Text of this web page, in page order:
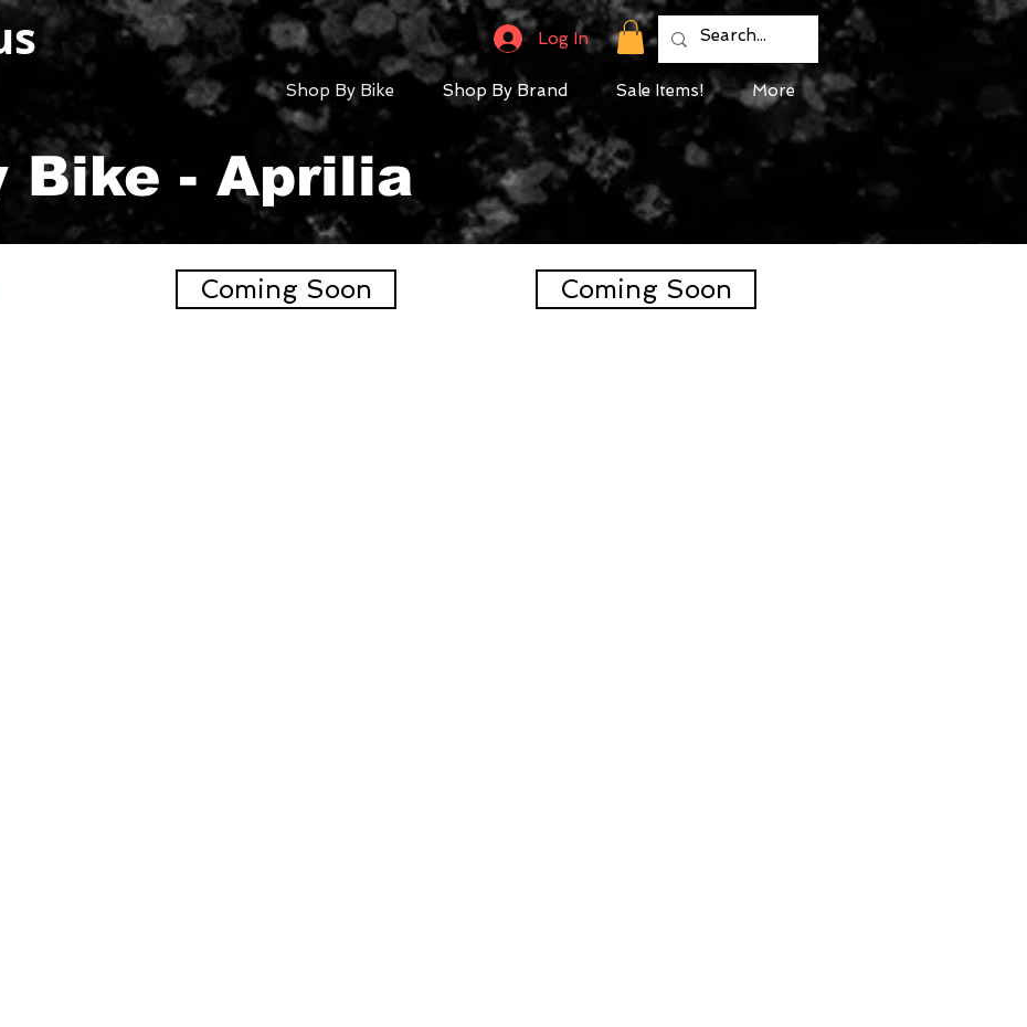
Log In
Shop By Bike Shop By Brand Sale Items! More
Bike - Aprilia
Coming Soon Coming Soon